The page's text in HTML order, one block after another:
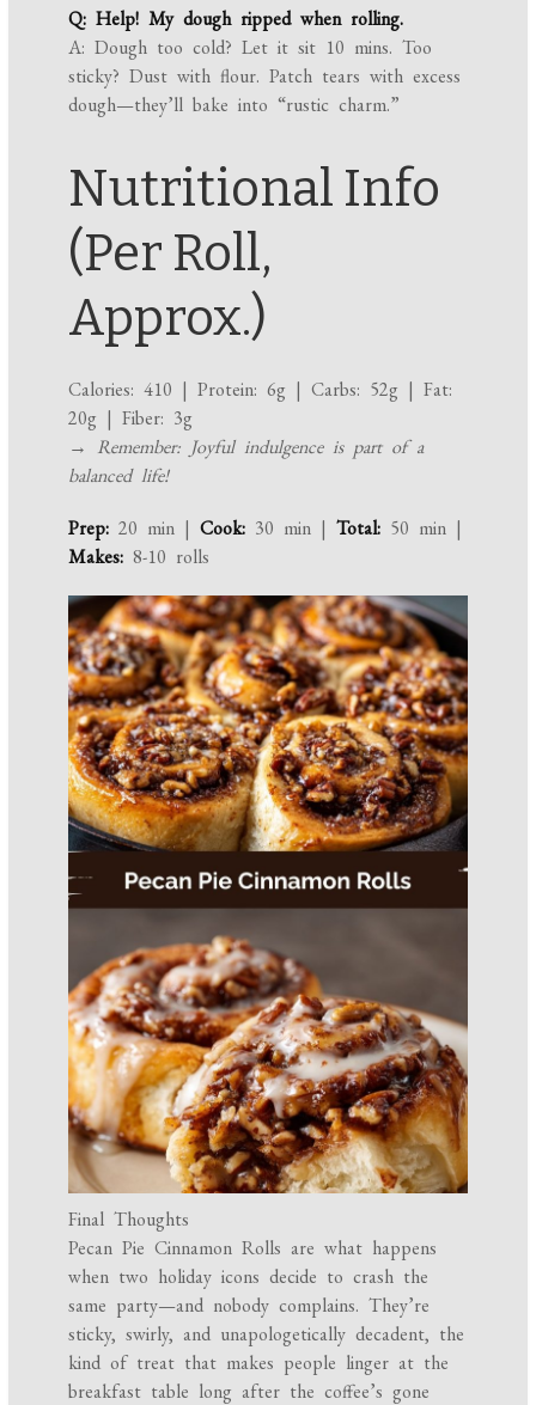
Q: Help! My dough ripped when rolling.
A: Dough too cold? Let it sit 10 mins. Too
sticky? Dust with flour. Patch tears with excess
dough—they’ll bake into “rustic charm.”
Nutritional Info
(Per Roll,
Approx.)
Calories: 410 | Protein: 6g | Carbs: 52g | Fat:
20g | Fiber: 3g
→ Remember: Joyful indulgence is part of a
balanced life!
Prep: 20 min |Cook: 30 min |Total: 50 min |
Makes: 8-10 rolls
Final Thoughts
Pecan Pie Cinnamon Rolls are what happens
when two holiday icons decide to crash the
same party—and nobody complains. They’re
sticky, swirly, and unapologetically decadent, the
kind of treat that makes people linger at the
breakfast table long after the coffee’s gone